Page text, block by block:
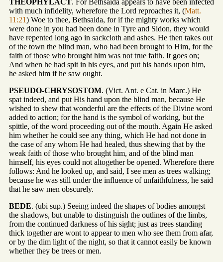
THEOPHYLACT. For Bethsaida appears to have been infected
with much infidelity, wherefore the Lord reproaches it, (Matt.
11:21) Woe to thee, Bethsaida, for if the mighty works which
were done in you had been done in Tyre and Sidon, they would
have repented long ago in sackcloth and ashes. He then takes out
of the town the blind man, who had been brought to Him, for the
faith of those who brought him was not true faith. It goes on;
And when he had spit in his eyes, and put his hands upon him,
he asked him if he saw ought.
PSEUDO-CHRYSOSTOM. (Vict. Ant. e Cat. in Marc.) He
spat indeed, and put His hand upon the blind man, because He
wished to shew that wonderful are the effects of the Divine word
added to action; for the hand is the symbol of working, but the
spittle, of the word proceeding out of the mouth. Again He asked
him whether he could see any thing, which He had not done in
the case of any whom He had healed, thus shewing that by the
weak faith of those who brought him, and of the blind man
himself, his eyes could not altogether be opened. Wherefore there
follows: And he looked up, and said, I see men as trees walking;
because he was still under the influence of unfaithfulness, he said
that he saw men obscurely.
BEDE. (ubi sup.) Seeing indeed the shapes of bodies amongst
the shadows, but unable to distinguish the outlines of the limbs,
from the continued darkness of his sight; just as trees standing
thick together are wont to appear to men who see them from afar,
or by the dim light of the night, so that it cannot easily be known
whether they be trees or men.